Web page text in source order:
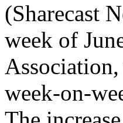
(Sharecast
week of
week-on-